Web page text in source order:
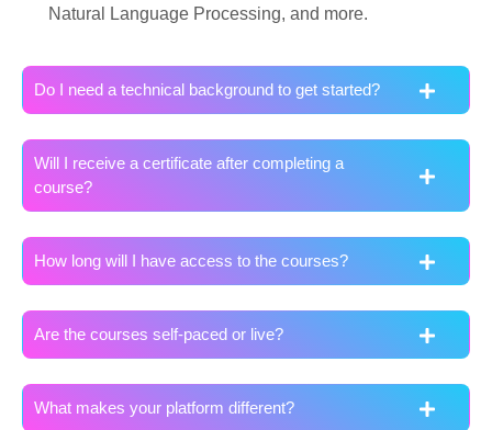
Natural Language Processing, and more.
Do I need a technical background to get started?
Will I receive a certificate after completing a
course?
How long will I have access to the courses?
Are the courses self-paced or live?
What makes your platform different?